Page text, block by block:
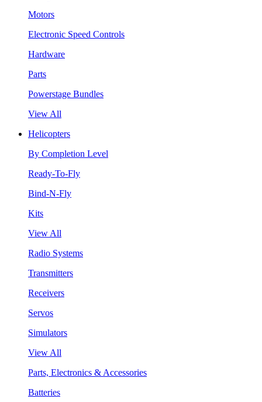
Motors
Electronic Speed Controls
Hardware
Parts
Powerstage Bundles
View All
Helicopters
By Completion Level
Ready-To-Fly
Bind-N-Fly
Kits
View All
Radio Systems
Transmitters
Receivers
Servos
Simulators
View All
Parts, Electronics & Accessories
Batteries